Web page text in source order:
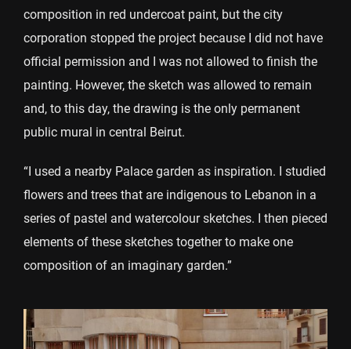
composition in red undercoat paint, but the city
corporation stopped the project because I did not have
official permission and I was not allowed to finish the
painting. However, the sketch was allowed to remain
and, to this day, the drawing is the only permanent
public mural in central Beirut.
“I used a nearby Palace garden as inspiration. I studied
flowers and trees that are indigenous to Lebanon in a
series of pastel and watercolour sketches. I then pieced
elements of these sketches together to make one
composition of an imaginary garden.”